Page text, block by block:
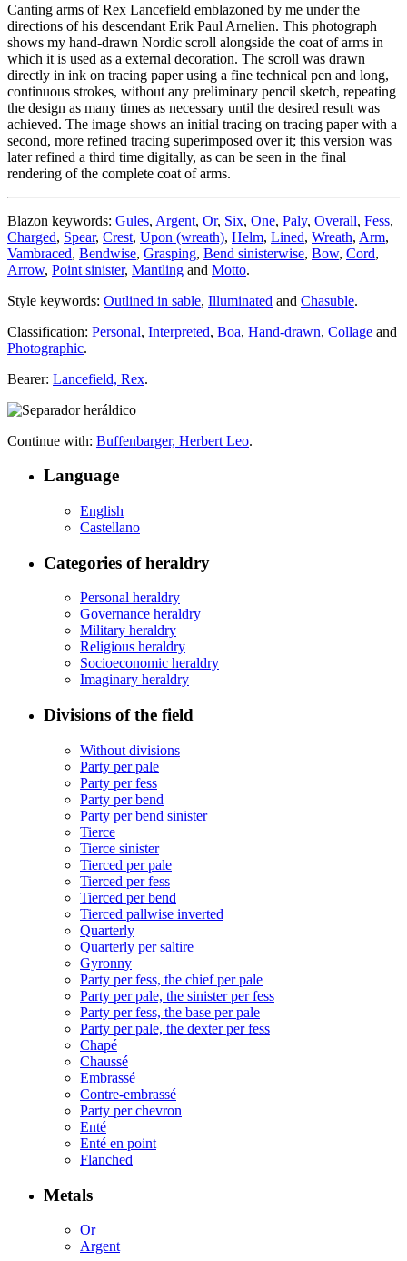
Canting arms of Rex Lancefield emblazoned by me under the
directions of his descendant Erik Paul Arnelien. This photograph
shows my hand-drawn Nordic scroll alongside the coat of arms in
which it is used as a external decoration. The scroll was drawn
directly in ink on tracing paper using a fine technical pen and long,
continuous strokes, without any preliminary pencil sketch, repeating
the design as many times as necessary until the desired result was
achieved. The image shows an initial tracing on tracing paper with a
second, more refined tracing superimposed over it; this version was
later refined a third time digitally, as can be seen in the final
rendering of the complete coat of arms.
Blazon keywords: Gules, Argent, Or, Six, One, Paly, Overall, Fess,
Charged, Spear, Crest, Upon (wreath), Helm, Lined, Wreath, Arm,
Vambraced, Bendwise, Grasping, Bend sinisterwise, Bow, Cord,
Arrow, Point sinister, Mantling and Motto.
Style keywords: Outlined in sable, Illuminated and Chasuble.
Classification: Personal, Interpreted, Boa, Hand-drawn, Collage and
Photographic.
Bearer: Lancefield, Rex.
Continue with: Buffenbarger, Herbert Leo.
Language
English
Castellano
Categories of heraldry
Personal heraldry
Governance heraldry
Military heraldry
Religious heraldry
Socioeconomic heraldry
Imaginary heraldry
Divisions of the field
Without divisions
Party per pale
Party per fess
Party per bend
Party per bend sinister
Tierce
Tierce sinister
Tierced per pale
Tierced per fess
Tierced per bend
Tierced pallwise inverted
Quarterly
Quarterly per saltire
Gyronny
Party per fess, the chief per pale
Party per pale, the sinister per fess
Party per fess, the base per pale
Party per pale, the dexter per fess
Chapé
Chaussé
Embrassé
Contre-embrassé
Party per chevron
Enté
Enté en point
Flanched
Metals
Or
Argent